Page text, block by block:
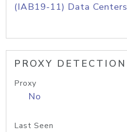
(IAB19-11) Data Centers
PROXY DETECTION
Proxy
No
Last Seen